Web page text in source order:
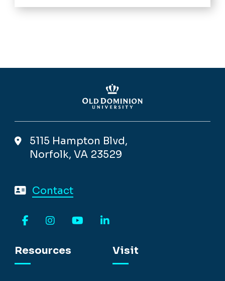
5115 Hampton Blvd,
Norfolk, VA 23529
Contact
Resources
Visit